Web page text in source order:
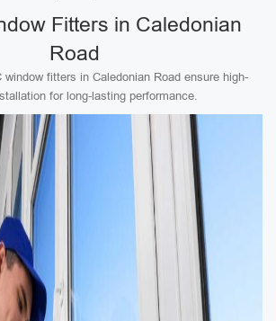
Fitters in Caledonian
Road
window fitters in Caledonian Road ensure high-
for long-lasting performance.